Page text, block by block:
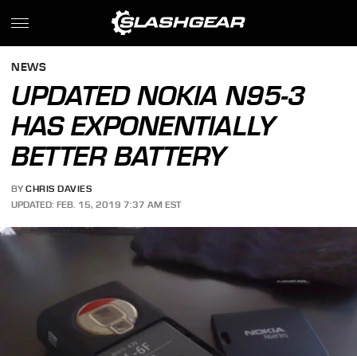
NEWS
UPDATED NOKIA N95-3
HAS EXPONENTIALLY
BETTER BATTERY
BY CHRIS DAVIES
UPDATED: FEB. 15, 2019 7:37 AM EST